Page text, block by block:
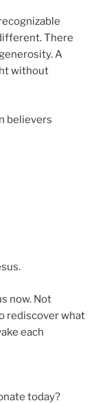
There
A
without
believers
now. Not
rediscover what
each
today?